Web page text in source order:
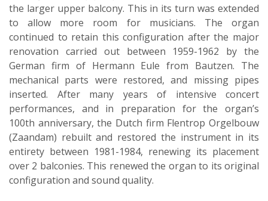
the larger upper balcony. This in its turn was extended
to allow more room for musicians. The organ
continued to retain this configuration after the major
renovation carried out between 1959-1962 by the
German firm of Hermann Eule from Bautzen. The
mechanical parts were restored, and missing pipes
inserted. After many years of intensive concert
performances, and in preparation for the organ’s
100th anniversary, the Dutch firm Flentrop Orgelbouw
(Zaandam) rebuilt and restored the instrument in its
entirety between 1981-1984, renewing its placement
over 2 balconies. This renewed the organ to its original
configuration and sound quality.